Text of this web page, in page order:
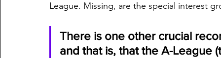
League. Missing, are the special interest
There is one other crucial
and that is, that the A-League